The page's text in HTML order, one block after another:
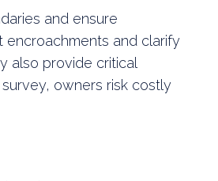
and ensure
encroachments and clarify
also provide critical
owners risk costly